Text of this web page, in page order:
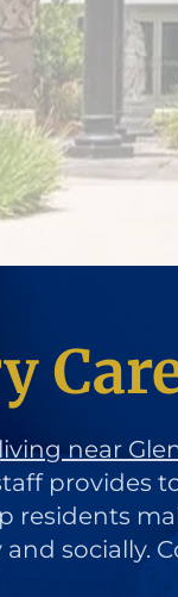
near
provides
residents
socially.